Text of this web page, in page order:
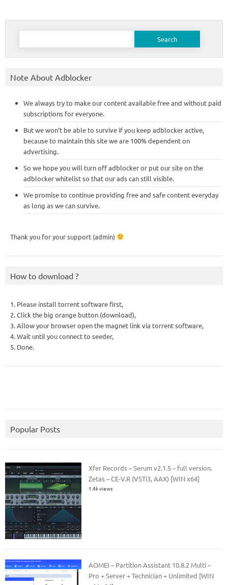
Search
Note About Adblocker
We always try to make our content available free and without paid
subscriptions for everyone.
But we won’t be able to survive if you keep adblocker active,
because to maintain this site we are 100% dependent on
advertising.
So we hope you will turn off adblocker or put our site on the
adblocker whitelist so that our ads can still visible.
We promise to continue providing free and safe content everyday
as long as we can survive.
Thank you for your support (admin)
How to download ?
1. Please install torrent software first,
2. Click the big orange button (download),
3. Allow your browser open the magnet link via torrent software,
4. Wait until you connect to seeder,
5. Done.
Popular Posts
Xfer Records – Serum v2.1.5 – full version.
Zetas – CE-V.R (VSTi3, AAX) [WIN x64]
1.4k views
AOMEI – Partition Assistant 10.8.2 Multi –
Pro + Server + Technician + Unlimited [WIN